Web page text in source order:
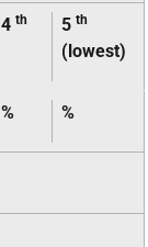
4 th 5 th
(lowest)
% %